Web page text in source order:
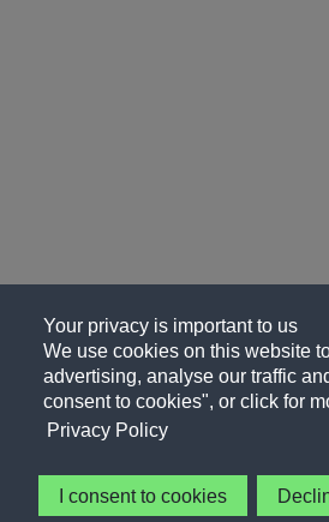
Your privacy is important to us
We use cookies on this website
advertising, analyse our traffic
consent to cookies", or click for
Privacy Policy
I consent to cookies